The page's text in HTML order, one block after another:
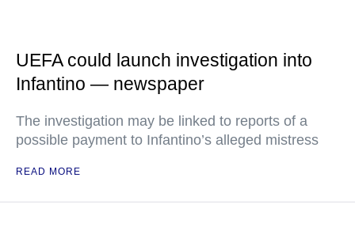
UEFA could launch investigation into
Infantino — newspaper
The investigation may be linked to reports of a
possible payment to Infantino’s alleged mistress
READ MORE